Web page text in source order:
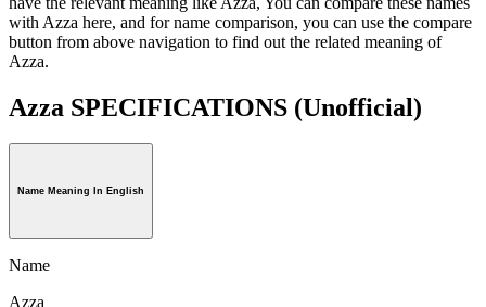
with Azza here, and for name comparison, you can use the compare
button from above navigation to find out the related meaning of
Azza.
Azza SPECIFICATIONS (Unofficial)
Name Meaning In English
Name
Azza